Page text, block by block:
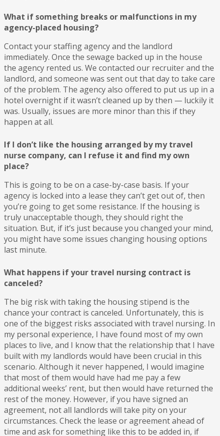
What if something breaks or malfunctions in my
agency-placed housing?
Contact your staffing agency and the landlord
immediately. Once the sewage backed up in the house
the agency rented us. We contacted our recruiter and the
landlord, and someone was sent out that day to take care
of the problem. The agency also offered to put us up in a
hotel overnight if it wasn’t cleaned up by then — luckily it
was. Usually, issues are more minor than this if they
happen at all.
If I don’t like the housing arranged by my travel
nurse company, can I refuse it and find my own
place?
This is going to be on a case-by-case basis. If your
agency is locked into a lease they can’t get out of, then
you’re going to get some resistance. If the housing is
truly unacceptable though, they should right the
situation. But, if it’s just because you changed your mind,
you might have some issues changing housing options
last minute.
What happens if your travel nursing contract is
canceled?
The big risk with taking the housing stipend is the
chance your contract is canceled. Unfortunately, this is
one of the biggest risks associated with travel nursing. In
my personal experience, I have found most of my own
places to live, and I know that the relationship that I have
built with my landlords would have been crucial in this
scenario. Although it never happened, I would imagine
that most of them would have had me pay a few
additional weeks’ rent, but then would have returned the
rest of the money. However, if you have signed an
agreement, not all landlords will take pity on your
circumstances. Check the lease or agreement ahead of
time and ask for something like this to be added in, if